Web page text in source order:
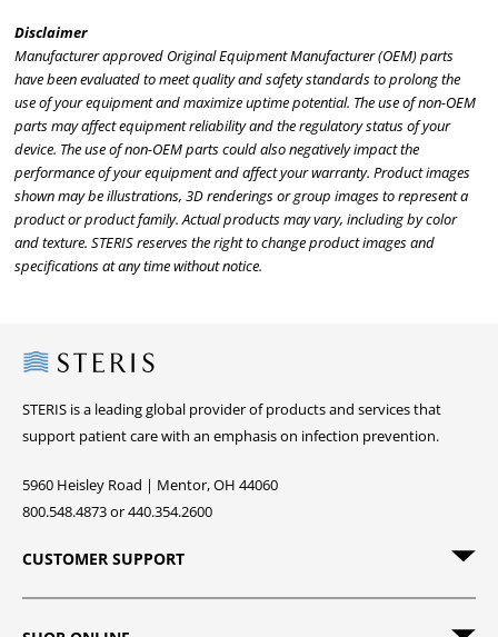
Disclaimer
Manufacturer approved Original Equipment Manufacturer (OEM) parts
have been evaluated to meet quality and safety standards to prolong the
use of your equipment and maximize uptime potential. The use of non-OEM
parts may affect equipment reliability and the regulatory status of your
device. The use of non-OEM parts could also negatively impact the
performance of your equipment and affect your warranty. Product images
shown may be illustrations, 3D renderings or group images to represent a
product or product family. Actual products may vary, including by color
and texture. STERIS reserves the right to change product images and
specifications at any time without notice.
Steris
STERIS is a leading global provider of products and services that
support patient care with an emphasis on infection prevention.
5960 Heisley Road | Mentor, OH 44060
800.548.4873 or 440.354.2600
CUSTOMER SUPPORT